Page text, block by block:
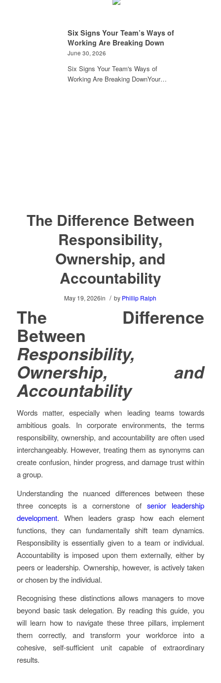
Six Signs Your Team’s Ways of
Working Are Breaking Down
June 30, 2026
Six Signs Your Team's Ways of
Working Are Breaking DownYour…
The Difference Between
Responsibility,
Ownership, and
Accountability
May 19, 2026in / by Phillip Ralph
The Difference
Between
Responsibility,
Ownership, and
Accountability
Words matter, especially when leading teams towards
ambitious goals. In corporate environments, the terms
responsibility, ownership, and accountability are often used
interchangeably. However, treating them as synonyms can
create confusion, hinder progress, and damage trust within
a group.
Understanding the nuanced differences between these
three concepts is a cornerstone of senior leadership
development. When leaders grasp how each element
functions, they can fundamentally shift team dynamics.
Responsibility is essentially given to a team or individual.
Accountability is imposed upon them externally, either by
peers or leadership. Ownership, however, is actively taken
or chosen by the individual.
Recognising these distinctions allows managers to move
beyond basic task delegation. By reading this guide, you
will learn how to navigate these three pillars, implement
them correctly, and transform your workforce into a
cohesive, self-sufficient unit capable of extraordinary
results.